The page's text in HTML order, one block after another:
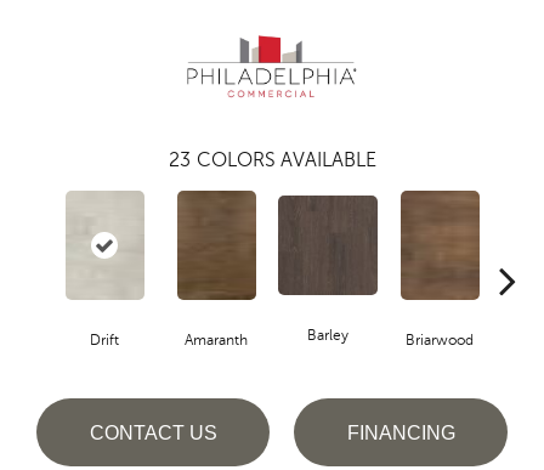
23 COLORS AVAILABLE
Drift Amaranth Barley Briarwood
CONTACT US FINANCING